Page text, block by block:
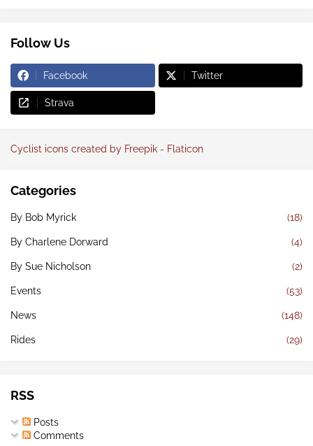
Follow Us
Facebook Twitter
Strava
Cyclist icons created by Freepik - Flaticon
Categories
By Bob Myrick (18)
By Charlene Dorward (4)
By Sue Nicholson (2)
Events (53)
News (148)
Rides (29)
RSS
Posts
Comments